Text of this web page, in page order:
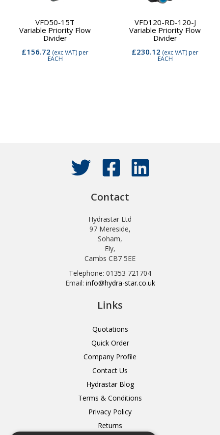
VFD50-15T
Variable Priority Flow
Divider
£156.72 (exc VAT)per
EACH
VFD120-RD-120-J
Variable Priority Flow
Divider
£230.12 (exc VAT)per
EACH
Contact
Hydrastar Ltd
97 Mereside,
Soham,
Ely,
Cambs CB7 5EE
Telephone: 01353 721704
Email: info@hydra-star.co.uk
Links
Quotations
Quick Order
Company Profile
Contact Us
Hydrastar Blog
Terms & Conditions
Privacy Policy
Returns